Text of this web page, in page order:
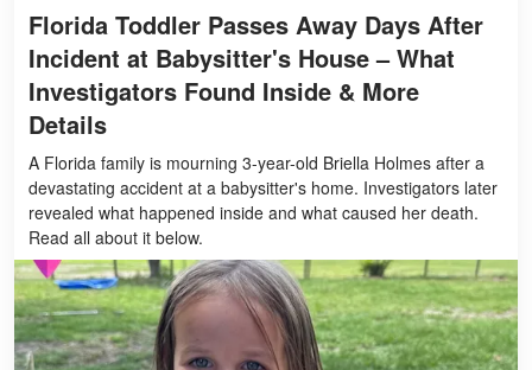
Florida Toddler Passes Away Days After
Incident at Babysitter's House – What
Investigators Found Inside & More
Details
A Florida family is mourning 3-year-old Briella Holmes after a
devastating accident at a babysitter's home. Investigators later
revealed what happened inside and what caused her death.
Read all about it below.